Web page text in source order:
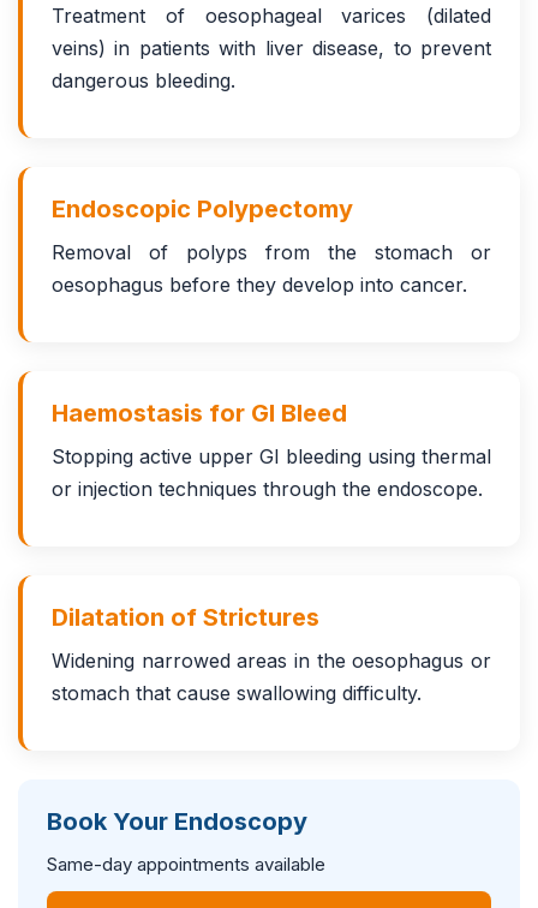
Treatment of oesophageal varices (dilated
veins) in patients with liver disease, to prevent
dangerous bleeding.
Endoscopic Polypectomy
Removal of polyps from the stomach or
oesophagus before they develop into cancer.
Haemostasis for GI Bleed
Stopping active upper GI bleeding using thermal
or injection techniques through the endoscope.
Dilatation of Strictures
Widening narrowed areas in the oesophagus or
stomach that cause swallowing difficulty.
Book Your Endoscopy
Same-day appointments available